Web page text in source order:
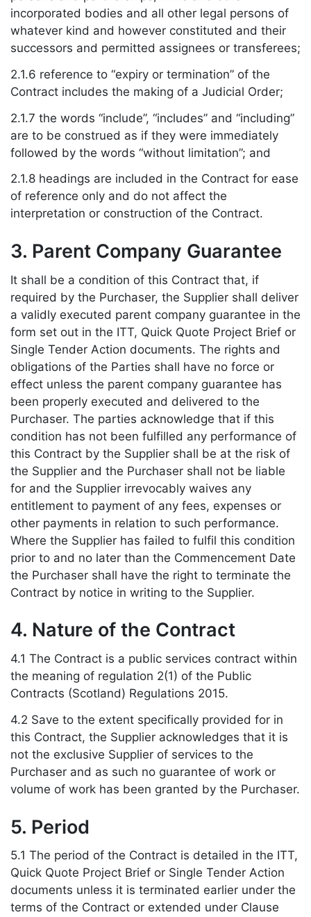
incorporated bodies and all other legal persons of
whatever kind and however constituted and their
successors and permitted assignees or transferees;
2.1.6 reference to “expiry or termination” of the
Contract includes the making of a Judicial Order;
2.1.7 the words “include”, “includes” and “including”
are to be construed as if they were immediately
followed by the words “without limitation”; and
2.1.8 headings are included in the Contract for ease
of reference only and do not affect the
interpretation or construction of the Contract.
3. Parent Company Guarantee
It shall be a condition of this Contract that, if
required by the Purchaser, the Supplier shall deliver
a validly executed parent company guarantee in the
form set out in the ITT, Quick Quote Project Brief or
Single Tender Action documents. The rights and
obligations of the Parties shall have no force or
effect unless the parent company guarantee has
been properly executed and delivered to the
Purchaser. The parties acknowledge that if this
condition has not been fulfilled any performance of
this Contract by the Supplier shall be at the risk of
the Supplier and the Purchaser shall not be liable
for and the Supplier irrevocably waives any
entitlement to payment of any fees, expenses or
other payments in relation to such performance.
Where the Supplier has failed to fulfil this condition
prior to and no later than the Commencement Date
the Purchaser shall have the right to terminate the
Contract by notice in writing to the Supplier.
4. Nature of the Contract
4.1 The Contract is a public services contract within
the meaning of regulation 2(1) of the Public
Contracts (Scotland) Regulations 2015.
4.2 Save to the extent specifically provided for in
this Contract, the Supplier acknowledges that it is
not the exclusive Supplier of services to the
Purchaser and as such no guarantee of work or
volume of work has been granted by the Purchaser.
5. Period
5.1 The period of the Contract is detailed in the ITT,
Quick Quote Project Brief or Single Tender Action
documents unless it is terminated earlier under the
terms of the Contract or extended under Clause